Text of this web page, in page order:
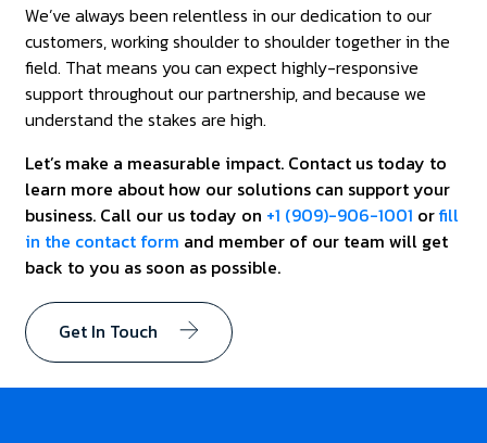
We’ve always been relentless in our dedication to our
customers, working shoulder to shoulder together in the
field. That means you can expect highly-responsive
support throughout our partnership, and because we
understand the stakes are high.
Let’s make a measurable impact. Contact us today to
learn more about how our solutions can support your
business. Call our us today on +1 (909)-906-1001 orfill
in the contact form and member of our team will get
back to you as soon as possible.
Get In Touch